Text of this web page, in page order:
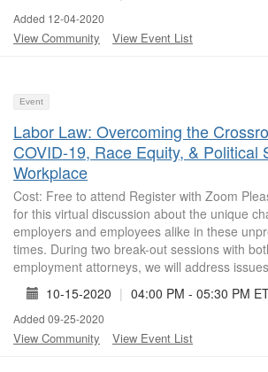
Added 12-04-2020
View Community View Event List
Event
Labor Law: Overcoming the
COVID-19, Race Equity, & Political
Workplace
Cost: Free to attend Register with Zoom
for this virtual discussion about the unique
employers and employees alike in these
times. During two break-out sessions with
employment attorneys, we will address
10-15-2020 | 04:00 PM - 05:30 PM
Added 09-25-2020
View Community View Event List